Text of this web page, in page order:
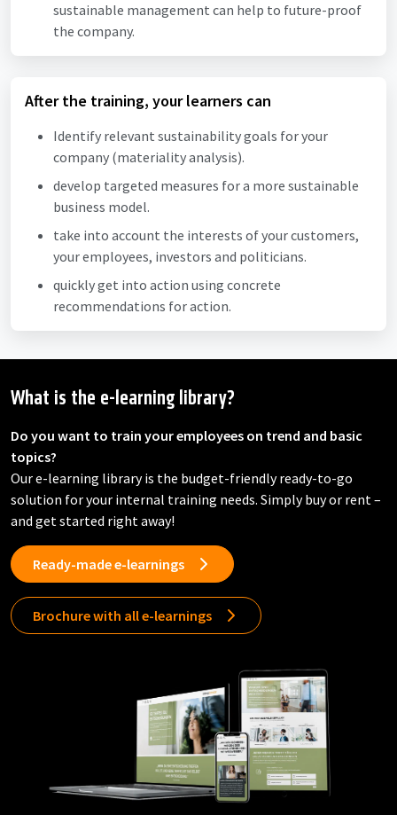
sustainable management can help to future-proof
the company.
After the training, your learners can
Identify relevant sustainability goals for your
company (materiality analysis).
develop targeted measures for a more sustainable
business model.
take into account the interests of your customers,
your employees, investors and politicians.
quickly get into action using concrete
recommendations for action.
What is the e-learning library?
Do you want to train your employees on trend and basic
topics?
Our e-learning library is the budget-friendly ready-to-go
solution for your internal training needs. Simply buy or rent –
and get started right away!
Ready-made e-learnings
Brochure with all e-learnings